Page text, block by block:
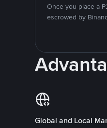
Once you place a
escrowed by
Global and Local